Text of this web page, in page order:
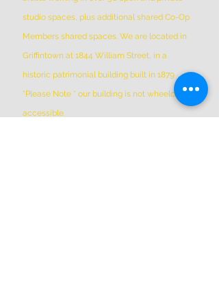
studio spaces, plus additional shared Co-Op
Members shared spaces. We are located in
Griffintown at 1844 William Street, in a
historic patrimonial building built in 1879
*Please Note * our building is not wheelchair-
accessible.